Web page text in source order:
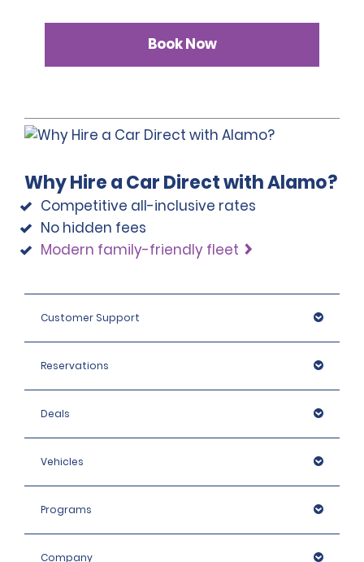
Book Now
Why Hire a Car Direct with Alamo?
Competitive all-inclusive rates
No hidden fees
Modern family-friendly fleet
Customer Support
Reservations
Deals
Vehicles
Programs
Company